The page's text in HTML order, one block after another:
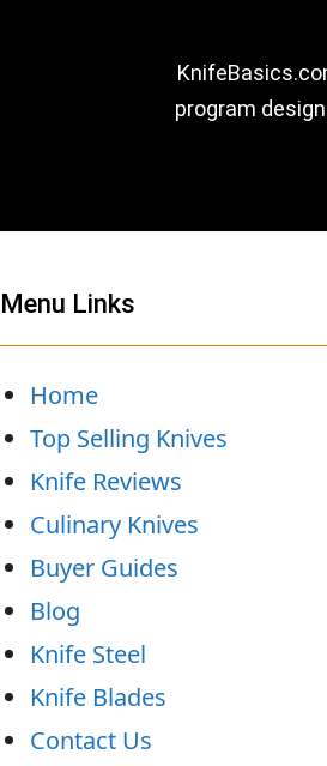
program
Menu Links
Home
Top Selling Knives
Knife Reviews
Culinary Knives
Buyer Guides
Blog
Knife Steel
Knife Blades
Contact Us